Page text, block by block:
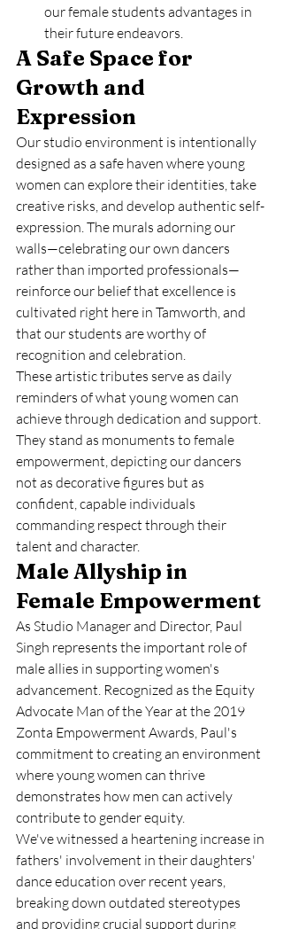
our female students advantages in
their future endeavors.
A Safe Space for
Growth and
Expression
Our studio environment is intentionally
designed as a safe haven where young
women can explore their identities, take
creative risks, and develop authentic self-
expression. The murals adorning our
walls—celebrating our own dancers
rather than imported professionals—
reinforce our belief that excellence is
cultivated right here in Tamworth, and
that our students are worthy of
recognition and celebration.
These artistic tributes serve as daily
reminders of what young women can
achieve through dedication and support.
They stand as monuments to female
empowerment, depicting our dancers
not as decorative figures but as
confident, capable individuals
commanding respect through their
talent and character.
Male Allyship in
Female Empowerment
As Studio Manager and Director, Paul
Singh represents the important role of
male allies in supporting women's
advancement. Recognized as the Equity
Advocate Man of the Year at the 2019
Zonta Empowerment Awards, Paul's
commitment to creating an environment
where young women can thrive
demonstrates how men can actively
contribute to gender equity.
We've witnessed a heartening increase in
fathers' involvement in their daughters'
dance education over recent years,
breaking down outdated stereotypes
and providing crucial support during